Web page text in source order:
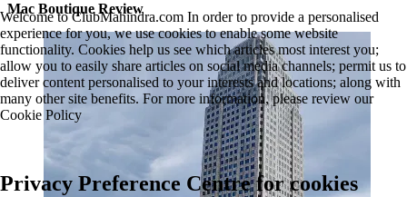
Mac Boutique Review
Welcome to ClubMahindra.com In order to provide a personalised
experience for you, we use cookies to enable some website
functionality. Cookies help us see which articles most interest you;
allow you to easily share articles on social media channels; permit us to
deliver content personalised to your interests and locations; along with
many other site benefits. For more information, please review our
Cookie Policy
Privacy Preference Centre for cookies